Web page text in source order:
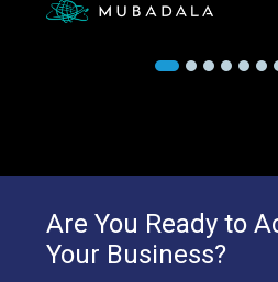
Are You Ready to
Your Business?